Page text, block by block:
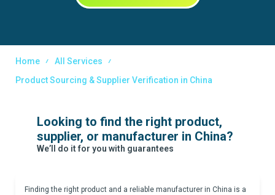
Home
All Services
Product Sourcing & Supplier Verification in China
Looking to find the right product,
supplier, or manufacturer in China?
We’ll do it for you with guarantees
Finding the right product and a reliable manufacturer in China is a